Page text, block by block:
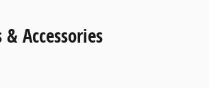
Accessories